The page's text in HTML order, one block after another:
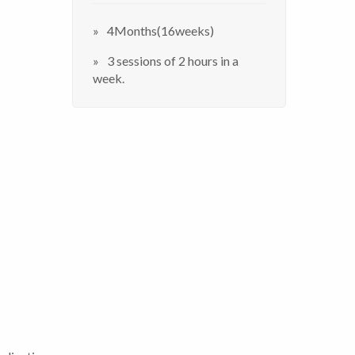
4Months(16weeks)
3 sessions of 2 hours in a
week.